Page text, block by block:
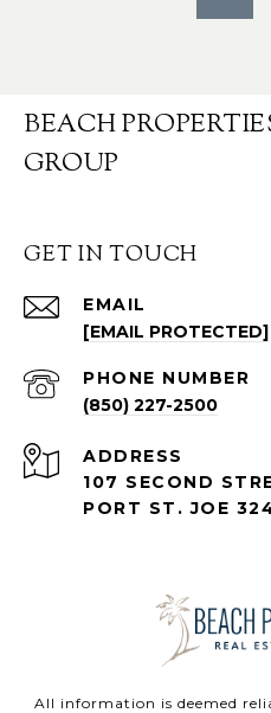
BEACH
GROUP
GET IN TOUCH
EMAIL
[EMAIL PROTECTED]
PHONE NUMBER
(850) 227-2500
ADDRESS
107 SECOND
PORT ST. JOE
All information is deemed